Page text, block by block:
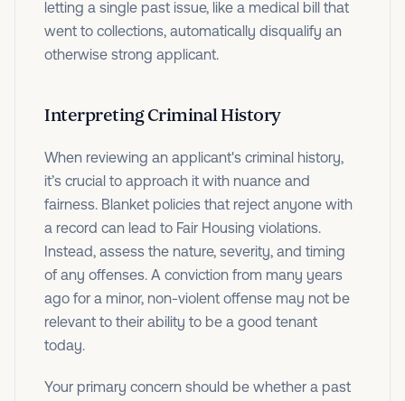
letting a single past issue, like a medical bill that
went to collections, automatically disqualify an
otherwise strong applicant.
Interpreting Criminal History
When reviewing an applicant's criminal history,
it’s crucial to approach it with nuance and
fairness. Blanket policies that reject anyone with
a record can lead to Fair Housing violations.
Instead, assess the nature, severity, and timing
of any offenses. A conviction from many years
ago for a minor, non-violent offense may not be
relevant to their ability to be a good tenant
today.
Your primary concern should be whether a past